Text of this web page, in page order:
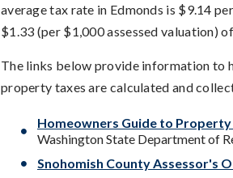
average tax rate in Edmonds is $9.14
$1.33 (per $1,000 assessed valuation)
The links below provide information to
property taxes are calculated and
Homeowners Guide to Property
Washington State Department of
Snohomish County Assessor's